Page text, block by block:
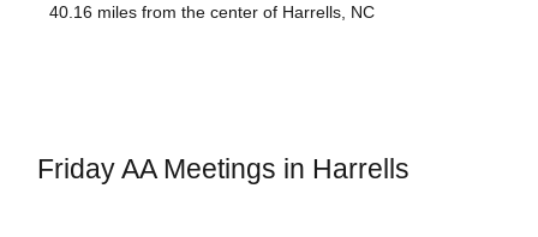
40.16 miles from the center of Harrells, NC
Friday AA Meetings in Harrells